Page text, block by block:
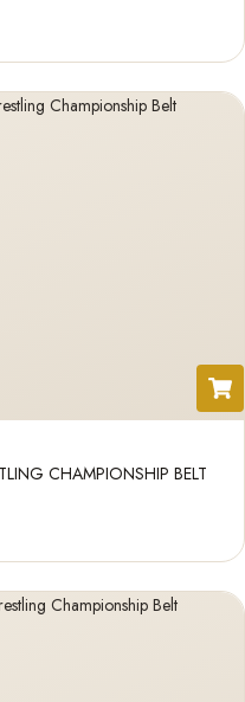
CHAMPIONSHIP BELT